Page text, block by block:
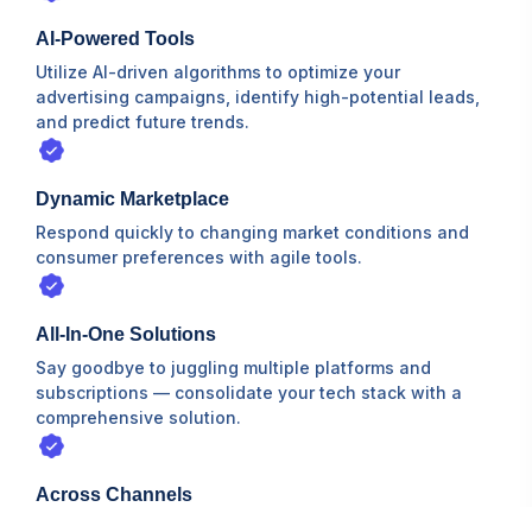
AI-Powered Tools
Utilize AI-driven algorithms to optimize your
advertising campaigns, identify high-potential leads,
and predict future trends.
Dynamic Marketplace
Respond quickly to changing market conditions and
consumer preferences with agile tools.
All-In-One Solutions
Say goodbye to juggling multiple platforms and
subscriptions — consolidate your tech stack with a
comprehensive solution.
Across Channels